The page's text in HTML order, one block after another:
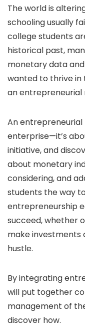
The world is
schooling usually
college students
historical past,
monetary data
wanted to thrive in
an
An entrepreneurial
enterprise—it’s
initiative, and
about monetary
considering, and
students the way
entrepreneurship
succeed, whether
make
hustle.
By integrating
will put together
management of
discover how.